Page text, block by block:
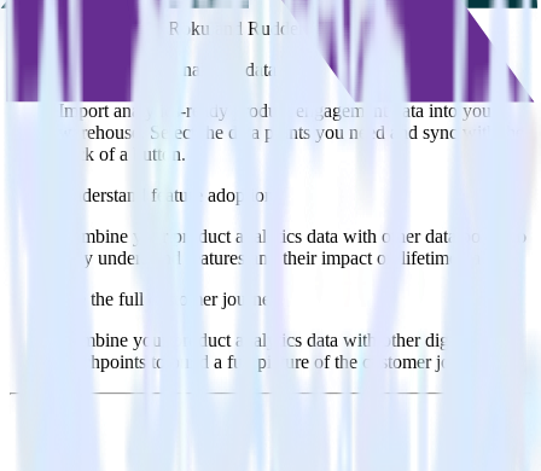
Popular ways to use
Roku and RudderStack
Query product analytics data
Import analytics-ready product engagement data into your
warehouse. Select the data points you need and sync with the
click of a button.
Understand feature adoption
Combine your product analytics data with other data points to
fully understand features and their impact on lifetime value.
See the full customer journey
Combine your product analytics data with other digital
touchpoints to build a full picture of the customer journey.